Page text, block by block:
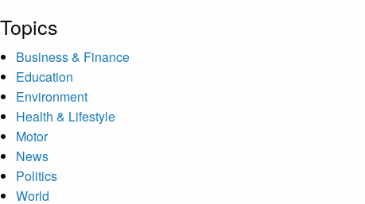
Topics
Business & Finance
Education
Environment
Health & Lifestyle
Motor
News
Politics
World